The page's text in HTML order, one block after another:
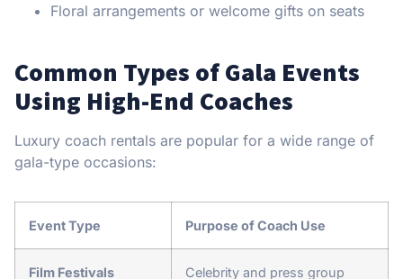
Floral arrangements or welcome gifts on seats
Common Types of Gala Events
Using High-End Coaches
Luxury coach rentals are popular for a wide range of
gala-type occasions:
Event Type Purpose of Coach Use
Film Festivals Celebrity and press group